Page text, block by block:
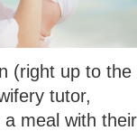
(right up to the
tutor,
meal with their